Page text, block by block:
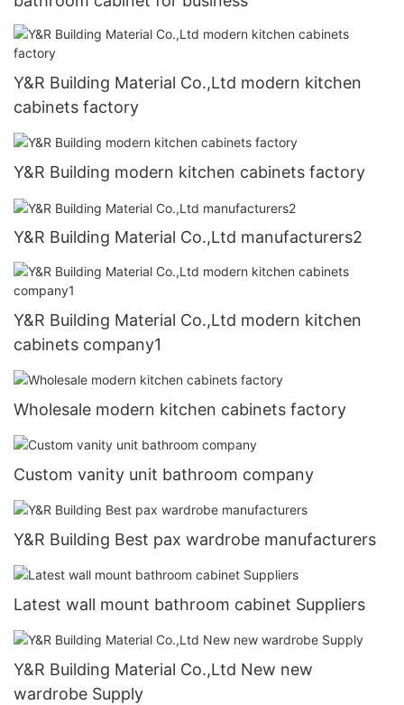
Y&R Building Material Co.,Ltd modern kitchen
cabinets factory
Y&R Building modern kitchen cabinets factory
Y&R Building Material Co.,Ltd manufacturers2
Y&R Building Material Co.,Ltd modern kitchen
cabinets company1
Wholesale modern kitchen cabinets factory
Custom vanity unit bathroom company
Y&R Building Best pax wardrobe manufacturers
Latest wall mount bathroom cabinet Suppliers
Y&R Building Material Co.,Ltd New new
wardrobe Supply